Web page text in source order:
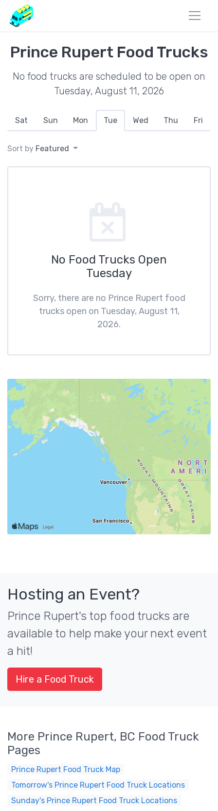
Prince Rupert Food Trucks
No food trucks are scheduled to be open on
Tuesday, August 11, 2026
Sat Sun Mon Tue Wed Thu Fri
Sort by Featured
No Food Trucks Open
Tuesday
Sorry, there are no Prince Rupert food
trucks open on Tuesday, August 11,
2026.
Hosting an Event?
Prince Rupert's top food trucks are
available to help make your next event
a hit!
Hire a Food Truck
More Prince Rupert, BC Food Truck
Pages
Prince Rupert Food Truck Map
Tomorrow's Prince Rupert Food Truck Locations
Sunday's Prince Rupert Food Truck Locations